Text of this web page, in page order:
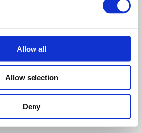
Allow all
Allow selection
Deny
see how strong and faithful
God is.
This entry was posted on
July 29, 2013